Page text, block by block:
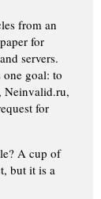
from an
for
servers.
one goal: to
Neinvalid.ru,
for
A cup of
but it is a